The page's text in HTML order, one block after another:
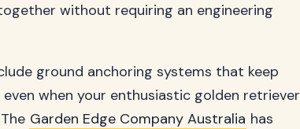
without requiring an engineering
ground anchoring systems that keep
when your enthusiastic golden retriever
Garden Edge Company Australia has